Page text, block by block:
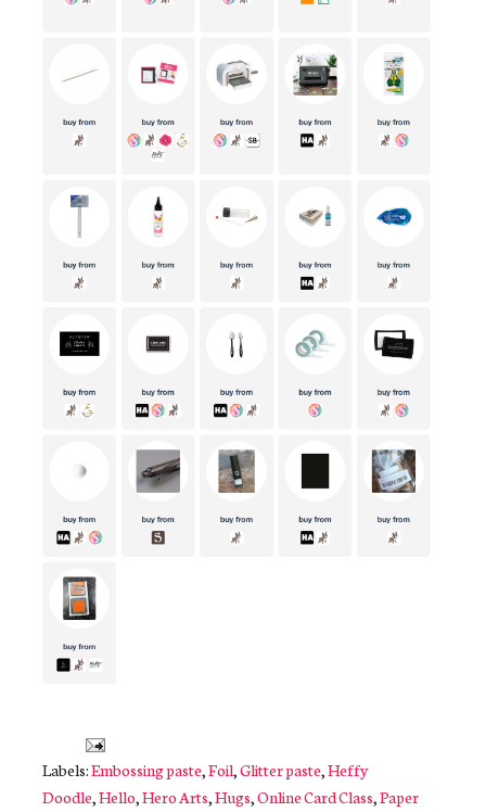
Labels:Embossing paste,Foil,Glitter paste,Heffy
Doodle,Hello,Hero Arts,Hugs,Online Card Class,Paper